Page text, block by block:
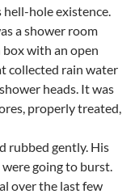
hole existence.
a shower room
with an open
collected rain water
heads. It was
properly treated,
rubbed gently. His
going to burst.
over the last few